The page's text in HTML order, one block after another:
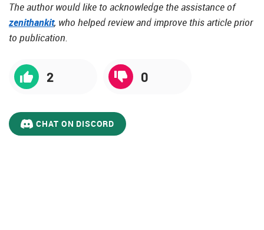
The author would like to acknowledge the assistance of
zenithankit, who helped review and improve this article prior
to publication.
2 0
CHAT ON DISCORD